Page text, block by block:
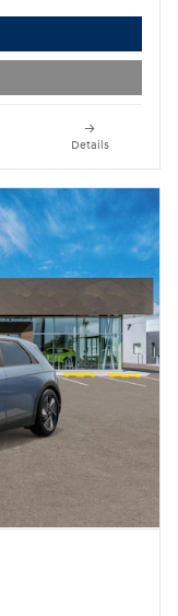
Details